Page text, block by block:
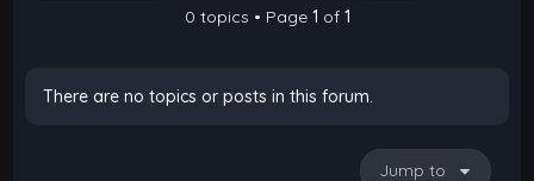
0 topics • Page 1 of 1
There are no topics or posts in this forum.
Jump to